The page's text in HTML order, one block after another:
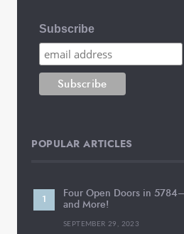
Subscribe
POPULAR ARTICLES
Four Open Doors in
and More!
SEPTEMBER 29, 2023